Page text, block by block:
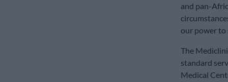
and pan-
our power to
The
standard
Medical